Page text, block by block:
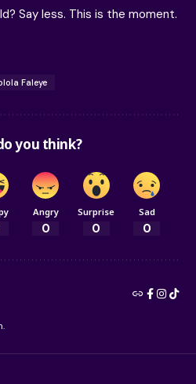
Say less. This is the moment.
Faleye
you think?
Angry
0
Surprise
0
Sad
0